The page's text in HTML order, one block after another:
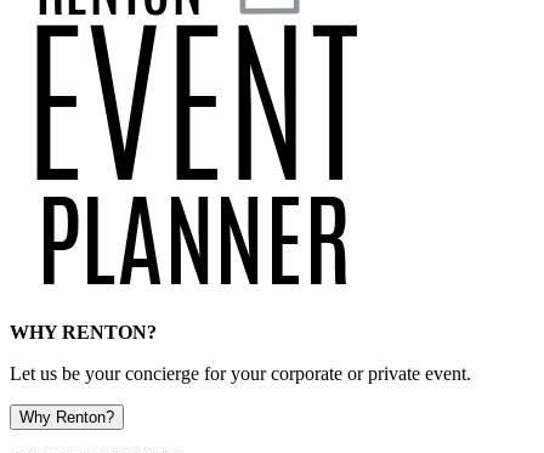
WHY RENTON?
Let us be your concierge for your corporate or private event.
Why Renton?